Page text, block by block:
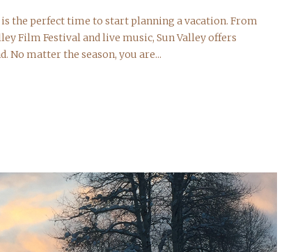
the perfect time to start planning a vacation. From
Film Festival and live music, Sun Valley offers
No matter the season, you are...